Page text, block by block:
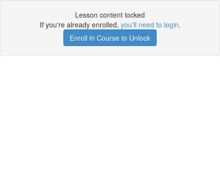
Lesson content locked
If you're already enrolled, you'll need to login.
Enroll in Course to Unlock